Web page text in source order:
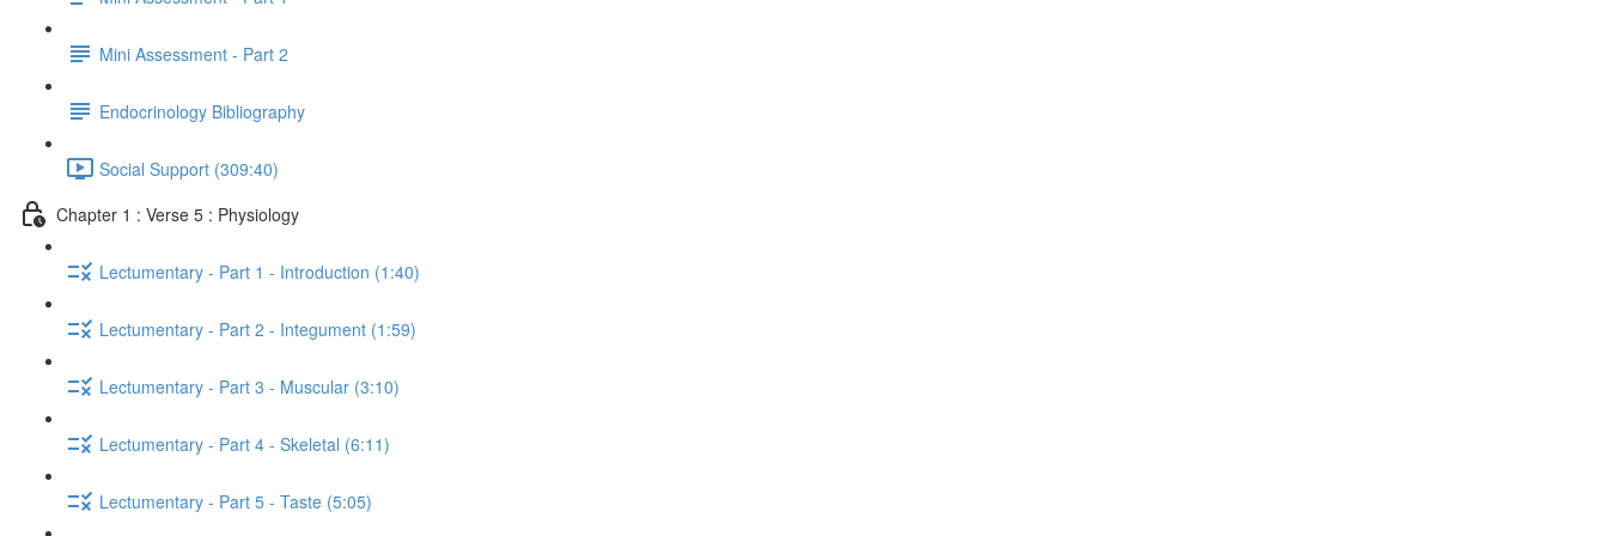
Mini Assessment - Part 2
Endocrinology Bibliography
Social Support (309:40)
Chapter 1 : Verse 5 : Physiology
Lectumentary - Part 1 - Introduction (1:40)
Lectumentary - Part 2 - Integument (1:59)
Lectumentary - Part 3 - Muscular (3:10)
Lectumentary - Part 4 - Skeletal (6:11)
Lectumentary - Part 5 - Taste (5:05)